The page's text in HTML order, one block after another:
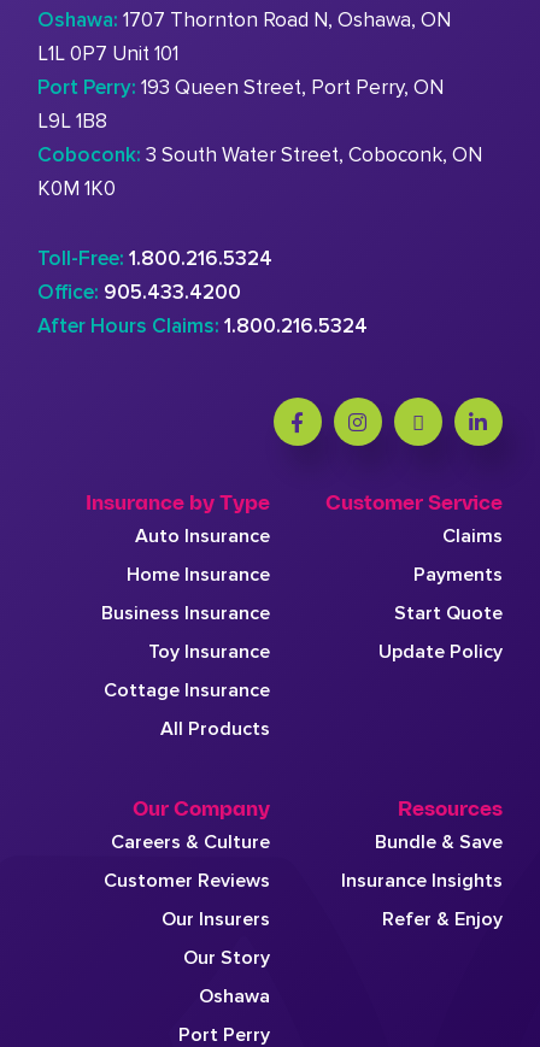
Oshawa: 1707 Thornton Road N, Oshawa, ON
L1L 0P7 Unit 101
Port Perry: 193 Queen Street, Port Perry, ON
L9L 1B8
Coboconk: 3 South Water Street, Coboconk, ON
K0M 1K0
Toll-Free: 1.800.216.5324
Office: 905.433.4200
After Hours Claims: 1.800.216.5324
Insurance by Type
Auto Insurance
Home Insurance
Business Insurance
Toy Insurance
Cottage Insurance
All Products
Customer Service
Claims
Payments
Start Quote
Update Policy
Our Company
Careers & Culture
Customer Reviews
Our Insurers
Our Story
Oshawa
Port Perry
Resources
Bundle & Save
Insurance Insights
Refer & Enjoy